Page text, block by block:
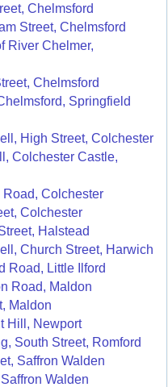
Chelmsford
Street, Chelmsford
River Chelmer,
Chelmsford
Springfield
High Street, Colchester
Colchester Castle,
Colchester
Colchester
Halstead
Church Street, Harwich
Road, Little Ilford
Road, Maldon
Maldon
Hill, Newport
South Street, Romford
Saffron Walden
Walden